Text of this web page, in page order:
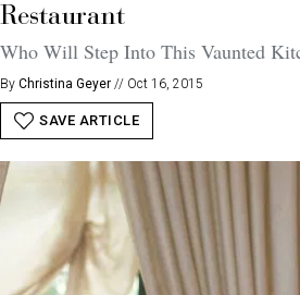
Restaurant
Who Will Step Into This Vaunted
By Christina Geyer // Oct 16, 2015
SAVE ARTICLE